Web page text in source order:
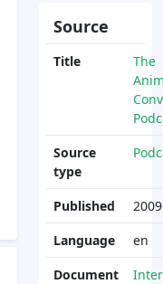
Source
Title
The
Source
type
Published
Language
en
Document